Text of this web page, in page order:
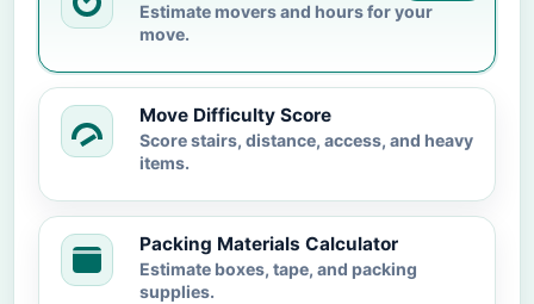
Estimate movers and hours for your
move.
Move Difficulty Score
Score stairs, distance, access, and heavy
items.
Packing Materials Calculator
Estimate boxes, tape, and packing
supplies.